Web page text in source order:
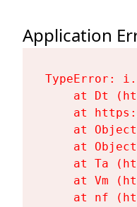
Application
TypeError:
at Dt
at
at
at
at Ta
at Vm
at nf